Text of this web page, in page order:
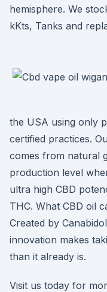
hemisphere. We
kKts, Tanks and
the USA using only
certified practices.
comes from natural
production level
ultra high CBD
THC. What CBD oil
Created by
innovation makes
than it already is.
Visit us today for